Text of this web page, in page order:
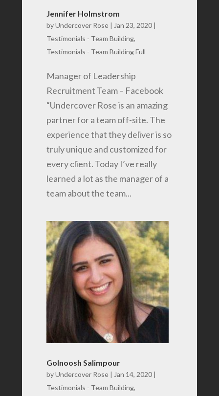
Jennifer Holmstrom
byUndercover Rose| Jan 23, 2020|
Testimonials - Team Building,
Testimonials - Team Building Full
Manager of Leadership
Recruitment Team – Facebook
“Undercover Rose is an amazing
partner for a team off-site. The
experience that they deliver is so
truly unique and customized for
every client. Today I’ve really
learned a lot as the manager of a
team about the team...
Golnoosh Salimpour
byUndercover Rose| Jan 14, 2020|
Testimonials - Team Building,